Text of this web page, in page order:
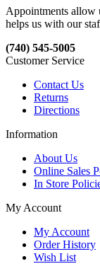
Appointments allow
helps us with our
(740) 545-5005
Customer Service
Contact Us
Returns
Directions
Information
About Us
Online Sales
In Store
My Account
My Account
Order History
Wish List